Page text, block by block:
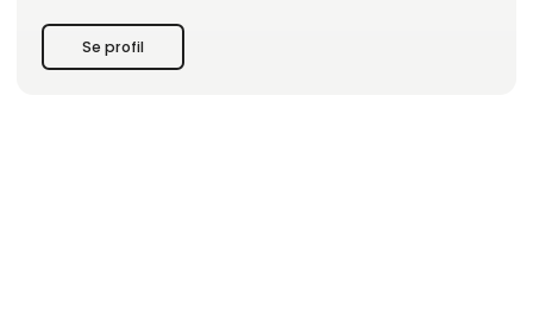
I dag er Pepperl+Fuchs kendt af kunder v
Se profil